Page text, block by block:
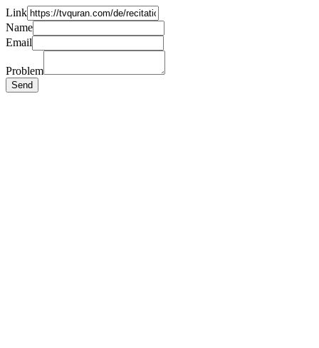
Link
Name
Email
Problem
Send